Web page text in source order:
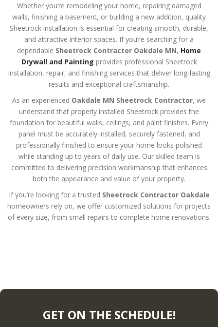
Whether you’re remodeling your home, repairing damaged
walls, finishing a basement, or building a new addition, quality
Sheetrock installation is essential for creating smooth, durable,
and attractive interior spaces. If you’re searching for a
dependable Sheetrock Contractor Oakdale MN, Home
Drywall and Painting provides professional Sheetrock
installation, repair, and finishing services that deliver long-lasting
results and exceptional craftsmanship.
As an experienced Oakdale MN Sheetrock Contractor, we
understand that properly installed Sheetrock provides the
foundation for beautiful walls, ceilings, and paint finishes. Every
panel must be accurately installed, securely fastened, and
professionally finished to ensure your home looks polished
while standing up to years of daily use. Our skilled team is
committed to delivering precision workmanship that enhances
both the appearance and value of your property.
If you’re looking for a trusted Sheetrock Contractor Oakdale
homeowners rely on, we offer customized solutions for projects
of every size, from small repairs to complete home renovations.
GET ON THE SCHEDULE!